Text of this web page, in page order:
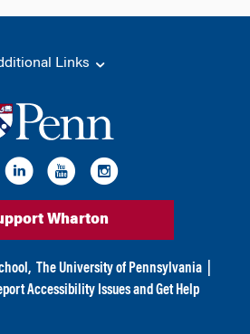
Links
Wharton
The University of Pennsylvania
Accessibility Issues and Get Help